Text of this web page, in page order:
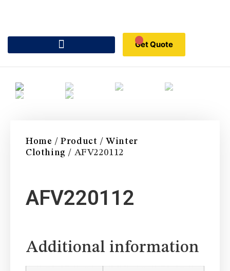
Get Quote
Home /Product /Winter
Clothing / AFV220112
AFV220112
Additional information